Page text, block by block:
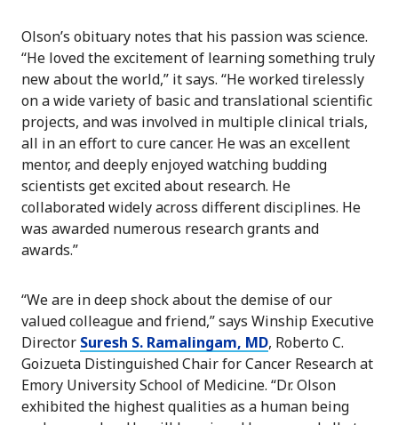
Olson’s obituary notes that his passion was science.
“He loved the excitement of learning something truly
new about the world,” it says. “He worked tirelessly
on a wide variety of basic and translational scientific
projects, and was involved in multiple clinical trials,
all in an effort to cure cancer. He was an excellent
mentor, and deeply enjoyed watching budding
scientists get excited about research. He
collaborated widely across different disciplines. He
was awarded numerous research grants and
awards.”
“We are in deep shock about the demise of our
valued colleague and friend,” says Winship Executive
Director Suresh S. Ramalingam, MD, Roberto C.
Goizueta Distinguished Chair for Cancer Research at
Emory University School of Medicine. “Dr. Olson
exhibited the highest qualities as a human being